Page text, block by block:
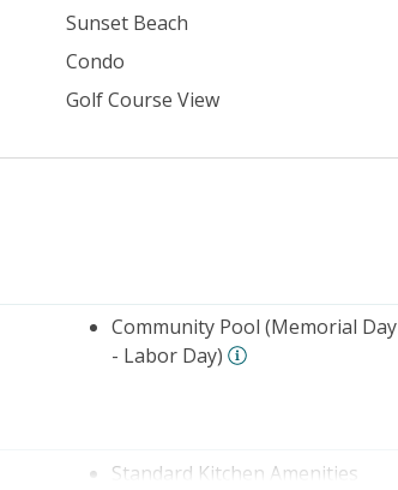
Sunset Beach
Condo
Golf Course View
Community Pool (Memorial Day
- Labor Day)
Standard Kitchen Amenities